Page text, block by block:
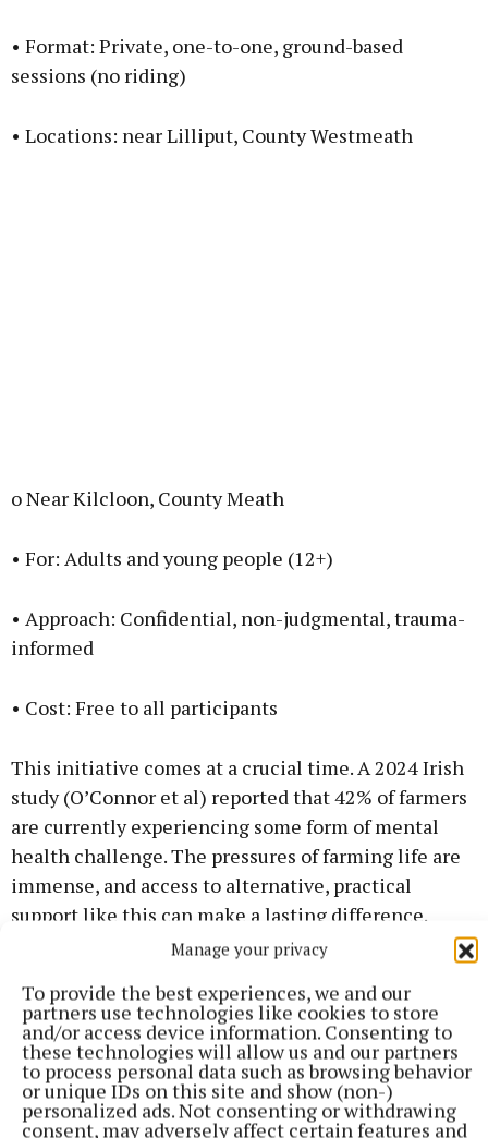
Manage your privacy
To provide the best experiences, we and our
partners use technologies like cookies to store
and/or access device information. Consenting to
these technologies will allow us and our partners
to process personal data such as browsing behavior
or unique IDs on this site and show (non-)
personalized ads. Not consenting or withdrawing
consent, may adversely affect certain features and
• Format: Private, one-to-one, ground-based
sessions (no riding)
• Locations: near Lilliput, County Westmeath
o Near Kilcloon, County Meath
• For: Adults and young people (12+)
• Approach: Confidential, non-judgmental, trauma-
informed
• Cost: Free to all participants
This initiative comes at a crucial time. A 2024 Irish
study (O’Connor et al) reported that 42% of farmers
are currently experiencing some form of mental
health challenge. The pressures of farming life are
immense, and access to alternative, practical
support like this can make a lasting difference.
horseknowing@proton.me; Plodstown, Mullingar,
County Westmeath.